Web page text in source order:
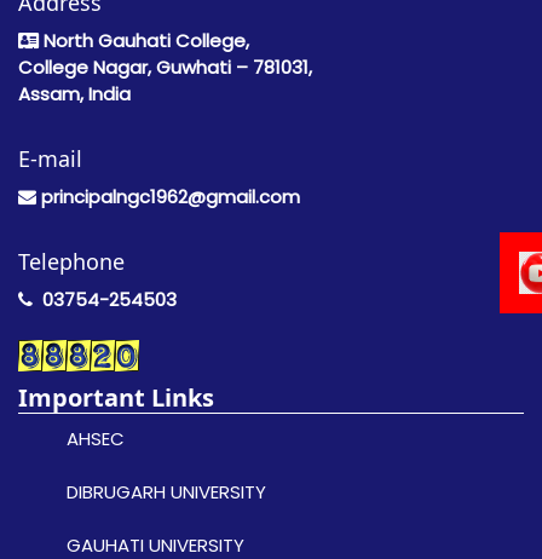
North Gauhati College,
College Nagar, Guwhati – 781031,
Assam, India
E-mail
principalngc1962@gmail.com
Telephone
03754-254503
Important Links
AHSEC
DIBRUGARH UNIVERSITY
GAUHATI UNIVERSITY